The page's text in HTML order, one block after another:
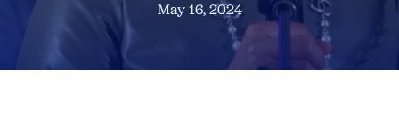
May 16, 2024